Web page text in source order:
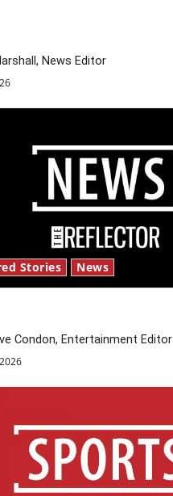
News Editor
Stories News
Condon, Entertainment Editor